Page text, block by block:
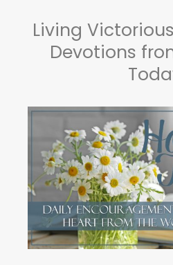
Living
Devotions